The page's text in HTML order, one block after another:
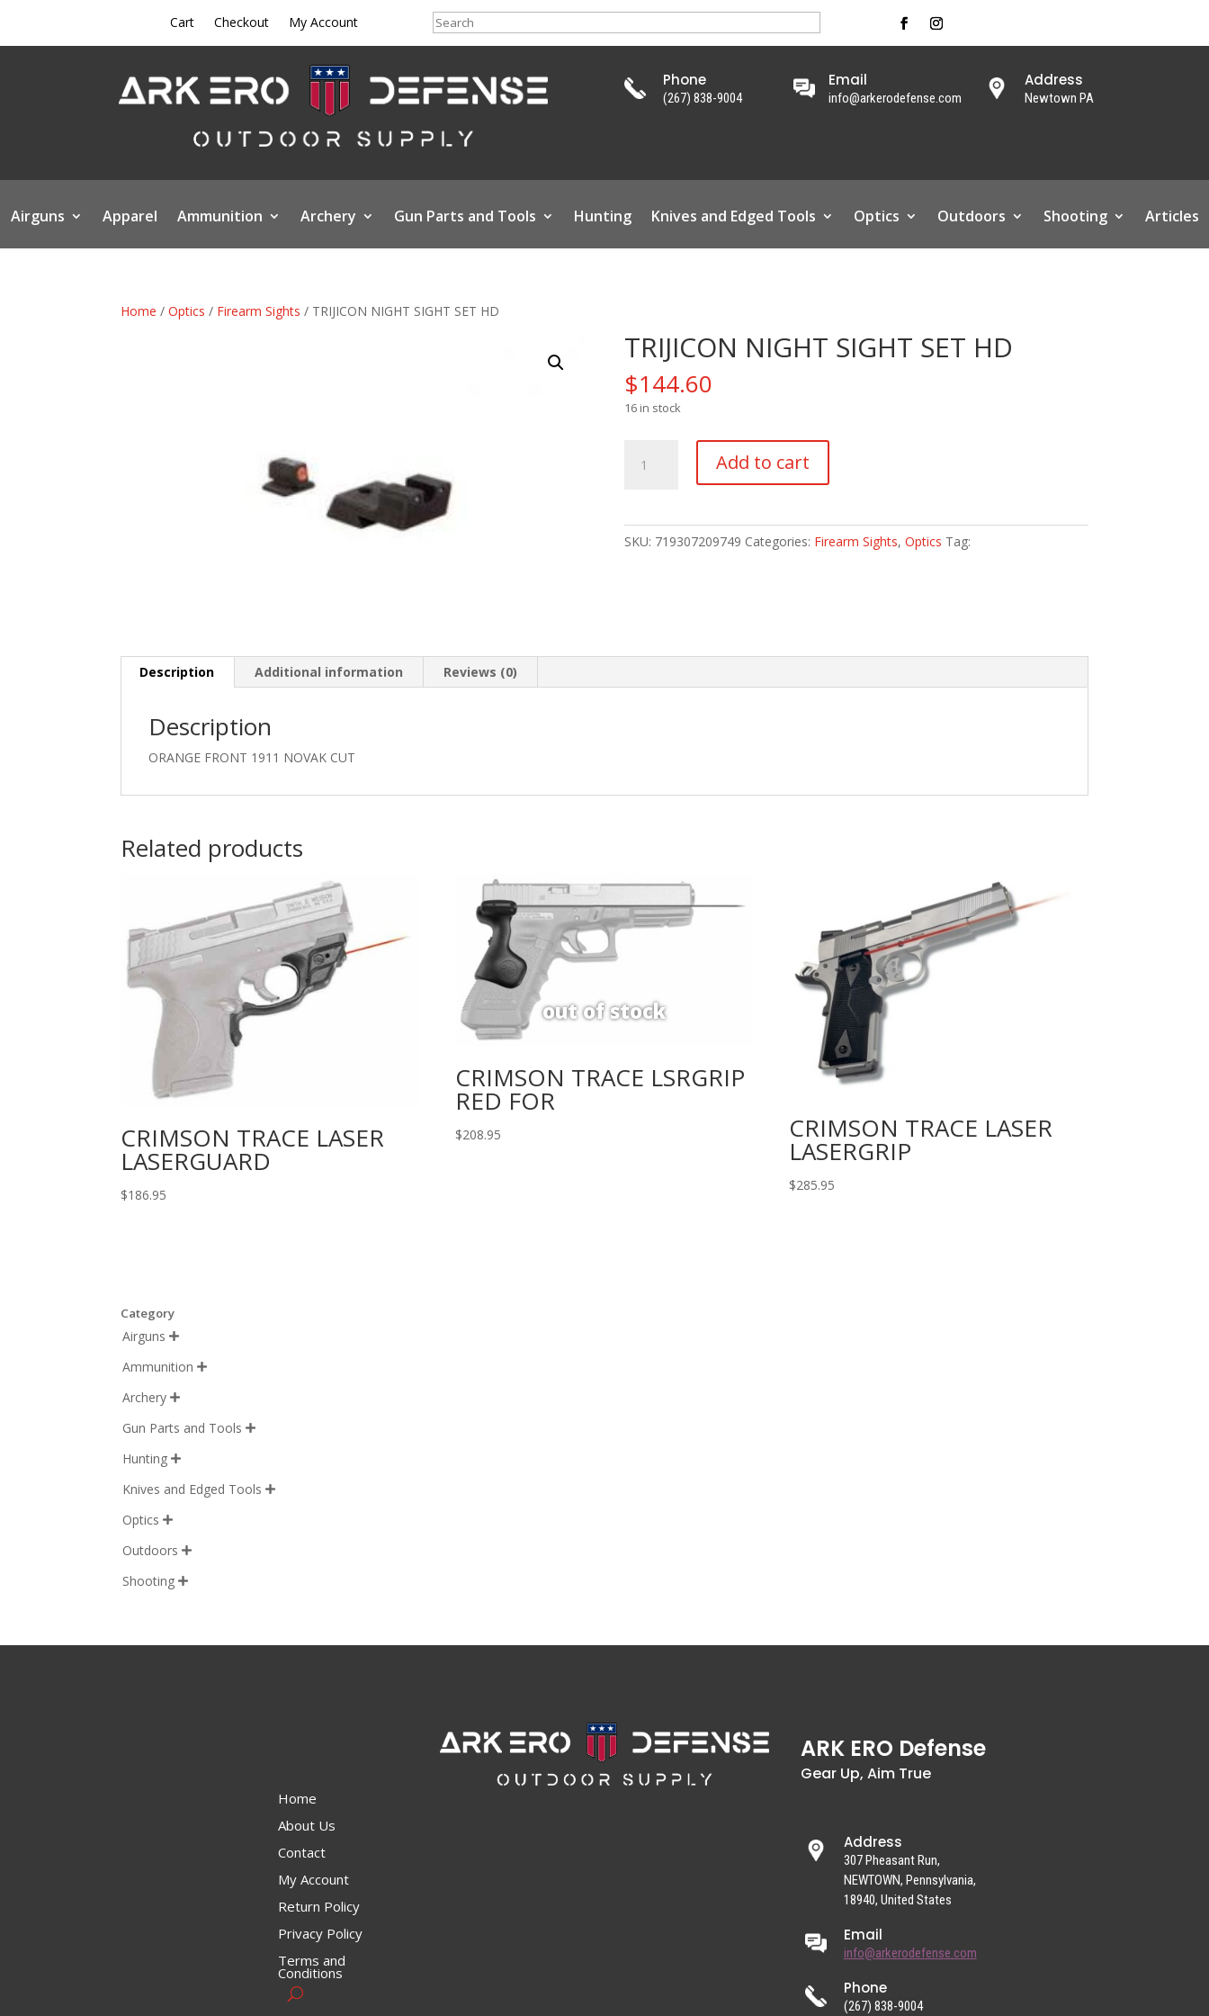
Cart Checkout My Account Search
Phone
(267) 838-9004
Email
info@arkerodefense.com
Address
Newtown PA
Airguns Apparel Ammunition Archery Gun Parts and Tools Hunting Knives and Edged Tools Optics Outdoors Shooting Articles
Home /Optics / Firearm Sights / TRIJICON NIGHT SIGHT SET HD
TRIJICON NIGHT SIGHT SET HD
$144.60
16 in stock
NIGHT
Add to cart
SKU: 719307209749 Categories: Firearm Sights, Optics Tag:
Description Additional information Reviews (0)
Description
ORANGE FRONT 1911 NOVAK CUT
Related products
CRIMSON TRACE LASER
LASERGUARD
$186.95
CRIMSON TRACE LSRGRIP
RED FOR
$208.95 CRIMSON TRACE LASER
LASERGRIP
$285.95
Category
Airguns 
Ammunition 
Archery 
Gun Parts and Tools 
Hunting 
Knives and Edged Tools 
Optics 
Outdoors 
Shooting 
Home
About Us
Contact
My Account
Return Policy
Privacy Policy
Terms and
Conditions
ARK ERO Defense
Gear Up, Aim True
Address
307 Pheasant Run,
NEWTOWN, Pennsylvania,
18940, United States
Email
info@arkerodefense.com
Phone
(267) 838-9004